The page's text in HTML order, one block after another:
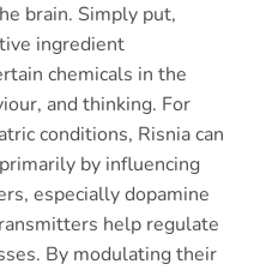
brain. Simply put,
ingredient
chemicals in the
and thinking. For
conditions, Risnia can
by influencing
especially dopamine
help regulate
By modulating their